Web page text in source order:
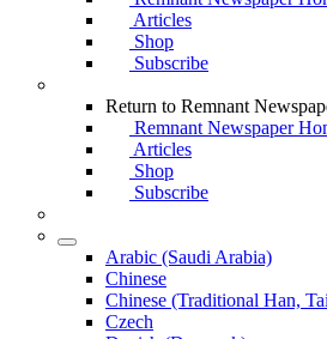
Articles
Shop
Subscribe
Return to Remnant
Remnant Newspaper
Articles
Shop
Subscribe
Arabic (Saudi Arabia)
Chinese
Chinese (Traditional Han,
Czech